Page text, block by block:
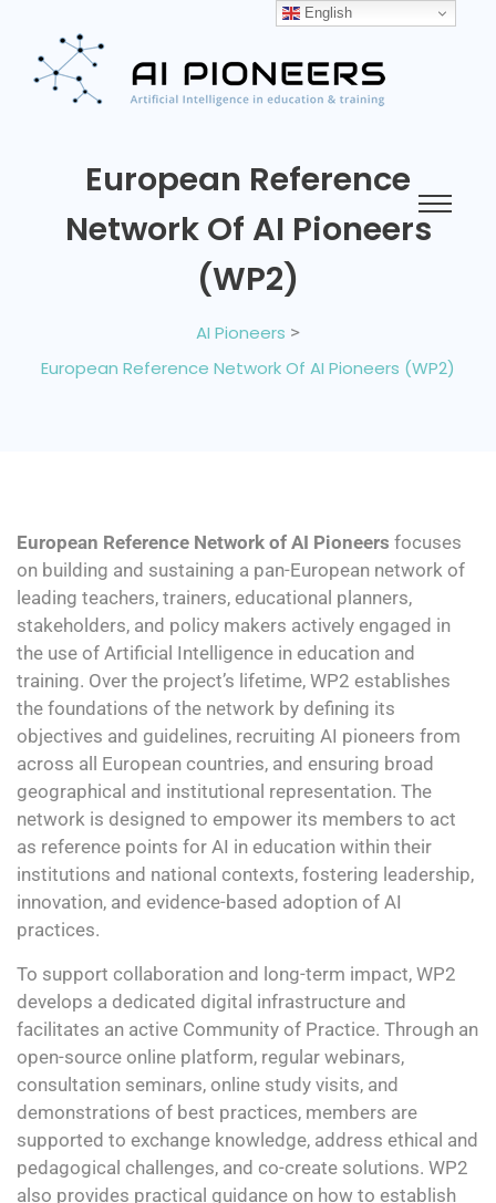
European Reference
Network Of AI Pioneers
(WP2)
AI Pioneers >
European Reference Network Of AI Pioneers (WP2)
European Reference Network of AI Pioneers focuses
on building and sustaining a pan-European network of
leading teachers, trainers, educational planners,
stakeholders, and policy makers actively engaged in
the use of Artificial Intelligence in education and
training. Over the project’s lifetime, WP2 establishes
the foundations of the network by defining its
objectives and guidelines, recruiting AI pioneers from
across all European countries, and ensuring broad
geographical and institutional representation. The
network is designed to empower its members to act
as reference points for AI in education within their
institutions and national contexts, fostering leadership,
innovation, and evidence-based adoption of AI
practices.
To support collaboration and long-term impact, WP2
develops a dedicated digital infrastructure and
facilitates an active Community of Practice. Through an
open-source online platform, regular webinars,
consultation seminars, online study visits, and
demonstrations of best practices, members are
supported to exchange knowledge, address ethical and
pedagogical challenges, and co-create solutions. WP2
also provides practical guidance on how to establish
English